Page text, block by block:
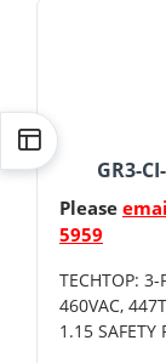
GR3-
Please
5959
TECHTOP:
460VAC,
1.15 SAFETY